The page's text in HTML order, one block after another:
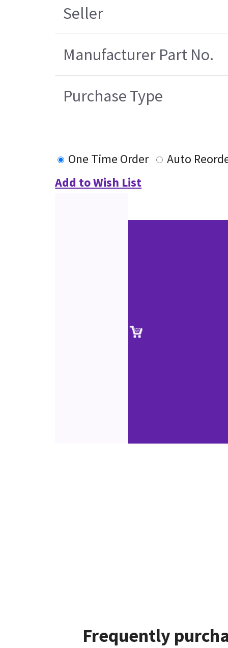
Seller
Manufacturer Part No.
Purchase Type
One Time Order
Auto
Add to Wish List
Frequently